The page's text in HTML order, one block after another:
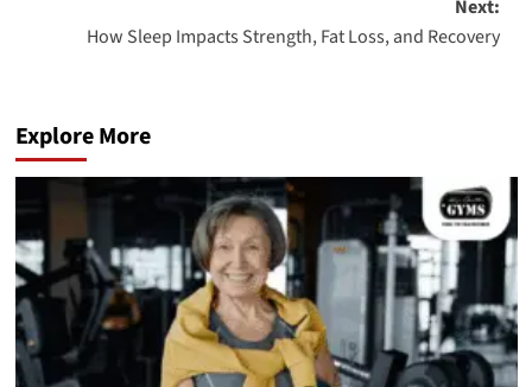
Next:
How Sleep Impacts Strength, Fat Loss, and Recovery
Explore More